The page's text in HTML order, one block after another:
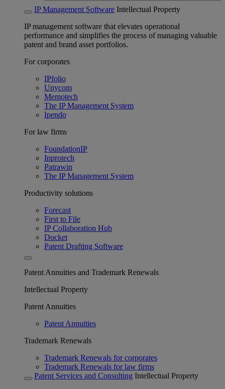
IP Management Software Intellectual Property
IP management software that elevates operational
performance and simplifies the process of managing valuable
patent and brand asset portfolios.
For corporates
IPfolio
Unycom
Memotech
The IP Management System
Ipendo
For law firms
FoundationIP
Inprotech
Patrawin
The IP Management System
Productivity solutions
Forecast
First to File
IP Collaboration Hub
Docket
Patent Drafting Software
Patent Annuities and Trademark Renewals
Intellectual Property
Patent Annuities
Patent Annuities
Trademark Renewals
Trademark Renewals for corporates
Trademark Renewals for law firms
Patent Services and Consulting Intellectual Property